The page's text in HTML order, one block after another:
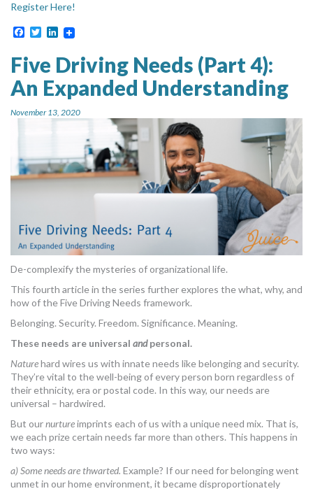
Register Here!
Facebook
TwitterLinkedIn
Five Driving Needs (Part 4):
An Expanded Understanding
November 13, 2020
De-complexify the mysteries of organizational life.
This fourth article in the series further explores the what, why, and
how of the Five Driving Needs framework.
Belonging. Security. Freedom. Significance. Meaning.
These needs are universal andpersonal.
Naturehard wires us with innate needs like belonging and security.
They’re vital to the well-being of every person born regardless of
their ethnicity, era or postal code. In this way, our needs are
universal – hardwired.
But ournurtureimprints each of us with a unique need mix. That is,
we each prize certain needs far more than others. This happens in
two ways:
a) Some needs are thwarted. Example? If our need for belonging went
unmet in our home environment, it became disproportionately